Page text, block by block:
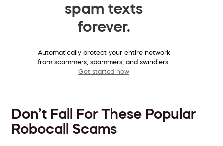
spam texts
forever.
Automatically protect your entire network
from scammers, spammers, and swindlers.
Get started now
Don’t Fall For These Popular
Robocall Scams